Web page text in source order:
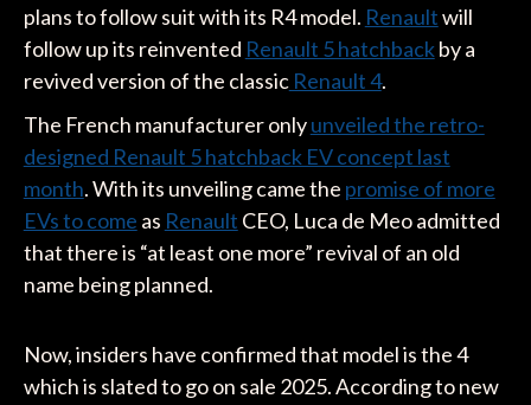
plans to follow suit with its R4 model. Renaultwill
follow up its reinvented Renault 5 hatchbackby a
revived version of the classicRenault 4.
The French manufacturer onlyunveiled the retro-
designed Renault 5 hatchback EV concept last
month. With its unveiling came the promise of more
EVs to come as Renault CEO, Luca de Meo admitted
that there is “at least one more” revival of an old
name being planned.
Now, insiders have confirmed that model is the 4
which is slated to go on sale 2025. According to new